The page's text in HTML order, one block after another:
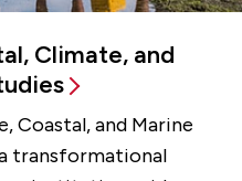
Climate, and
Coastal, and Marine
transformational